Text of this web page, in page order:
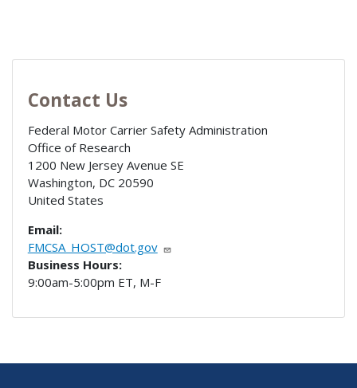
Contact Us
Federal Motor Carrier Safety Administration
Office of Research
1200 New Jersey Avenue SE
Washington, DC 20590
United States
Email:
FMCSA_HOST@dot.gov
Business Hours:
9:00am-5:00pm ET, M-F